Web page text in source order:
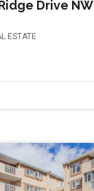
Drive NW
ESTATE